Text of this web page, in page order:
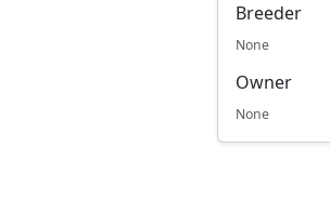
Breeder
None
Owner
None